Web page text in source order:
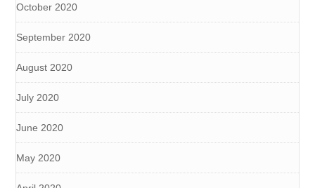
October 2020
September 2020
August 2020
July 2020
June 2020
May 2020